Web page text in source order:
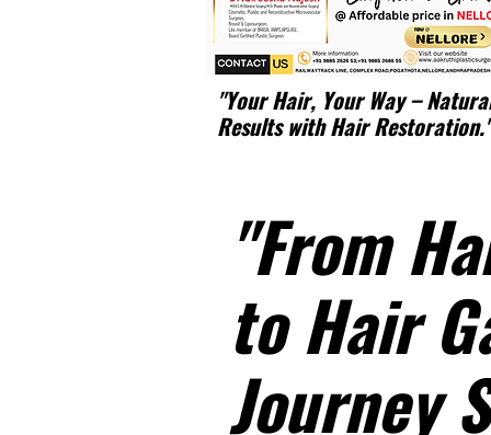
"Your Hair, Your Way –
Results with Hair Restoration."
"From
to Hair
Journey